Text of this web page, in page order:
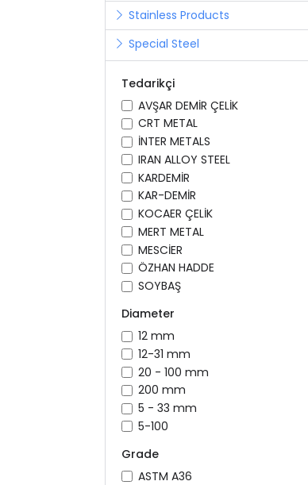
Stainless Products
Special Steel
Tedarikçi
AVŞAR DEMİR ÇELİK
CRT METAL
İNTER METALS
IRAN ALLOY STEEL
KARDEMİR
KAR-DEMİR
KOCAER ÇELİK
MERT METAL
MESCİER
ÖZHAN HADDE
SOYBAŞ
Diameter
12 mm
12-31 mm
20 - 100 mm
200 mm
5 - 33 mm
5-100
Grade
ASTM A36